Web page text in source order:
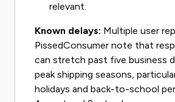
relevant.
Known delays: Multiple user
PissedConsumer note that
can stretch past five business
peak shipping seasons,
holidays and back-to-school